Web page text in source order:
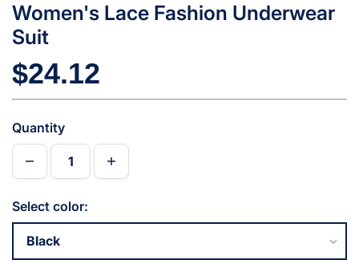
Women's Lace Fashion Underwear
Suit
$24.12
Quantity
Select color: